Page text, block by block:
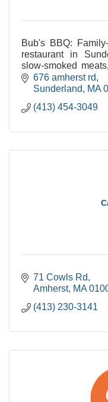
Bub's BBQ:
restaurant in
slow-smoked
service. Open 11am-
676 amherst rd
Sunderland
MA
(413) 454-3049
71 Cowls Rd
Amherst MA
(413) 230-3141